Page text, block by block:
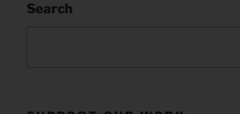
Search